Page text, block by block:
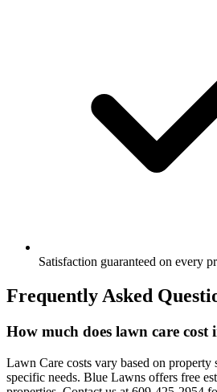
Satisfaction guaranteed on every
Frequently Asked
How much does lawn care cost
Lawn Care costs vary based on property
specific needs. Blue Lawns offers free